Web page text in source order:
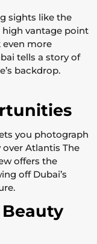
sights like the
high vantage point
more
tells a story of
backdrop.
you photograph
over Atlantis The
offers the
off Dubai’s
Beauty